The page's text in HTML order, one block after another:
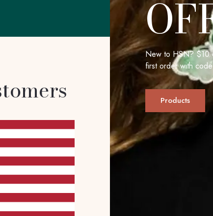
New to HSN? $10
first order with
Products